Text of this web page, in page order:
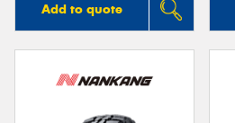
Add to quote